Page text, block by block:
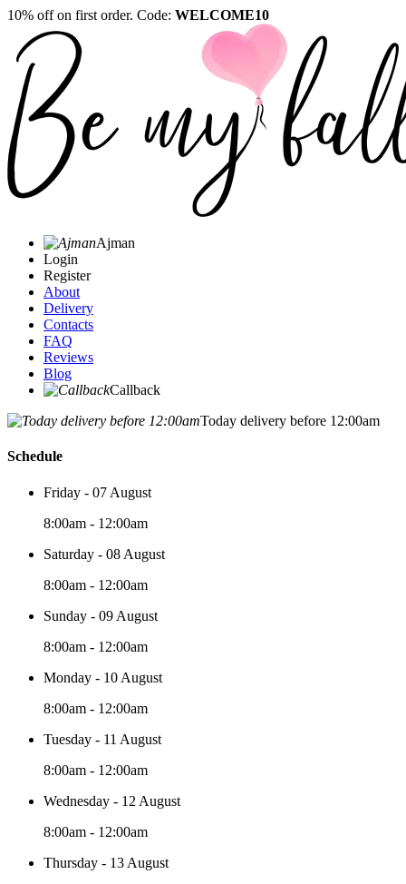
10% off on first order. Code: WELCOME10
Ajman
Login
Register
About
Delivery
Contacts
FAQ
Reviews
Blog
Callback
Today delivery before 12:00am
Schedule
Friday - 07 August
8:00am - 12:00am
Saturday - 08 August
8:00am - 12:00am
Sunday - 09 August
8:00am - 12:00am
Monday - 10 August
8:00am - 12:00am
Tuesday - 11 August
8:00am - 12:00am
Wednesday - 12 August
8:00am - 12:00am
Thursday - 13 August